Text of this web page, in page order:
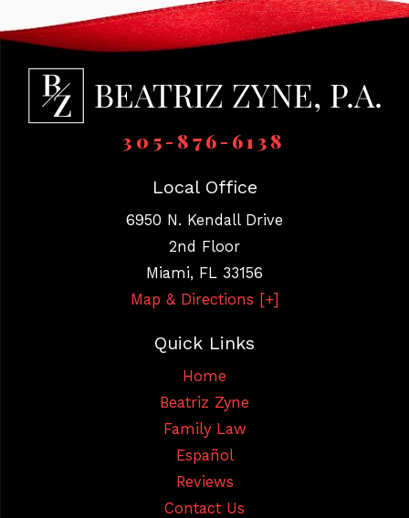
305-876-6138
Local Office
6950 N. Kendall Drive
2nd Floor
Miami, FL 33156
Map & Directions [+]
Quick Links
Home
Beatriz Zyne
Family Law
Español
Reviews
Contact Us